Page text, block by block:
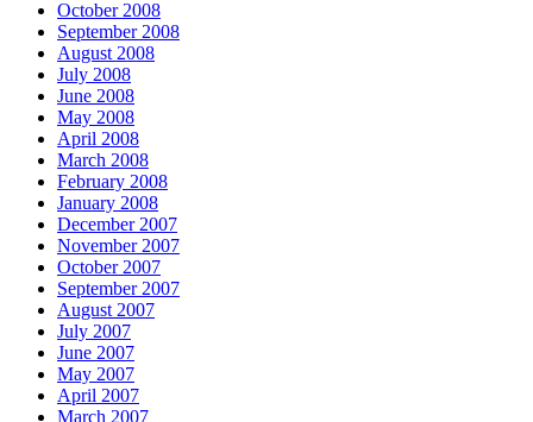
October 2008
September 2008
August 2008
July 2008
June 2008
May 2008
April 2008
March 2008
February 2008
January 2008
December 2007
November 2007
October 2007
September 2007
August 2007
July 2007
June 2007
May 2007
April 2007
March 2007